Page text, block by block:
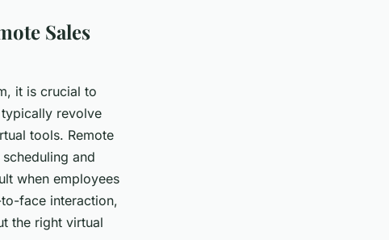
Sales
it is crucial to
revolve
tools. Remote
and
when employees
face interaction,
the right virtual